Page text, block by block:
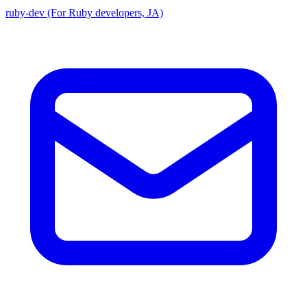
ruby-dev (For Ruby developers, JA)